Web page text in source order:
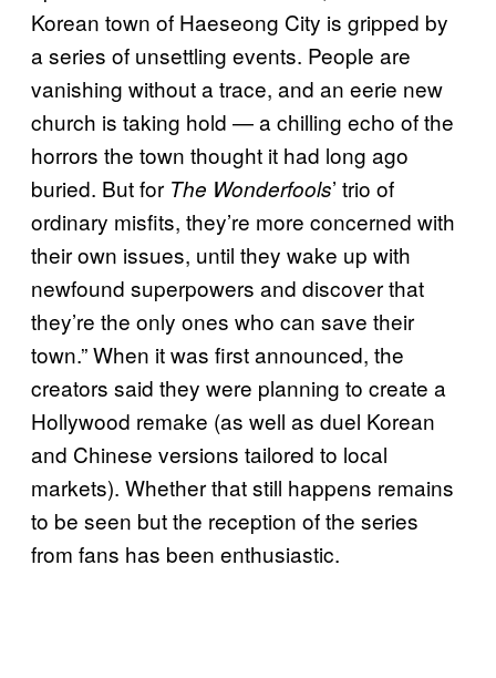
Korean town of Haeseong City is gripped by
a series of unsettling events. People are
vanishing without a trace, and an eerie new
church is taking hold — a chilling echo of the
horrors the town thought it had long ago
buried. But for The Wonderfools’ trio of
ordinary misfits, they’re more concerned with
their own issues, until they wake up with
newfound superpowers and discover that
they’re the only ones who can save their
town.” When it was first announced, the
creators said they were planning to create a
Hollywood remake (as well as duel Korean
and Chinese versions tailored to local
markets). Whether that still happens remains
to be seen but the reception of the series
from fans has been enthusiastic.